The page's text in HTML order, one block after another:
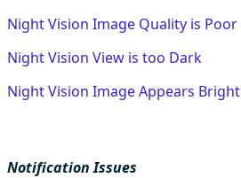
Night Vision Image Quality is Poor
Night Vision View is too Dark
Night Vision Image Appears Bright
Notification Issues